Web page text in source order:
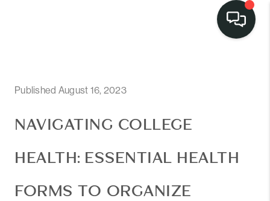
Published August 16, 2023
NAVIGATING COLLEGE
HEALTH: ESSENTIAL HEALTH
FORMS TO ORGANIZE